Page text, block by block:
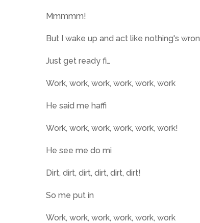
Mmmmm!
But I wake up and act like nothing's
Just get ready fi…
Work, work, work, work, work, work
He said me haffi
Work, work, work, work, work, work!
He see me do mi
Dirt, dirt, dirt, dirt, dirt, dirt!
So me put in
Work, work, work, work, work, work